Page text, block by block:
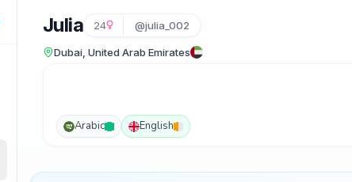
Julia 24 @julia_002
Dubai, United Arab Emirates
Arabic English